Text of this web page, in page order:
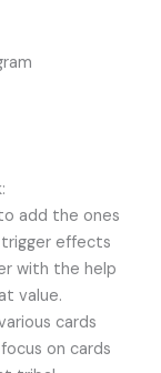
add the ones
effects
with the help
value.
cards
on cards